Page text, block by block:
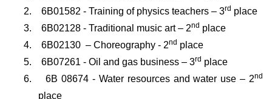
2.
6В01582 - Training of physics teachers – 3rd place
3.
6В02128 - Traditional music art – 2nd place
4.
6В02130 – Choreography - 2nd place
5.
6B07261 - Oil and gas business – 3rd place
6.
6В 08674 - Water resources and water use – 2nd
place